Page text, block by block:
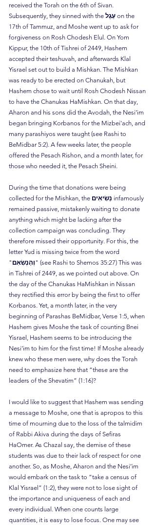
received the Torah on the 6th of Sivan.
Subsequently, they sinned with the עֵגֶל on the
17th of Tammuz, and Moshe went up to ask for
forgiveness on Rosh Chodesh Elul. On Yom
Kippur, the 10th of Tishrei of 2449, Hashem
accepted their teshuvah, and afterwards Klal
Yisrael set out to build a Mishkan. The Mishkan
was ready to be erected on Chanukah, but
Hashem chose to wait until Rosh Chodesh Nissan
to have the Chanukas HaMishkan. On that day,
Aharon and his sons did the Avodah, the Nesi’im
began bringing Korbanos for the Mizbei'ach, and
many parashiyos were taught (see Rashi to
BeMidbar 5:2). A few weeks later, the people
offered the Pesach Rishon, and a month later, for
those who needed it, the Pesach Sheini.
During the time that donations were being
collected for the Mishkan, the נְשִׂיאִים infamously
remained passive, mistakenly waiting to donate
anything which might be lacking after the
collection campaign was concluding. They
therefore missed their opportunity. For this, the
letter Yud is missing twice from the word
" וְהַנְשִׂאִם " (see Rashi to Shemos 35:27) This was
in Tishrei of 2449, as we pointed out above. On
the day of the Chanukas HaMishkan in Nissan
they rectified this error by being the first to offer
Korbanos. Yet, a month later, in the very
beginning of Parashas BeMidbar, Verse 1:5, when
Hashem gives Moshe the task of counting Bnei
Yisrael, Hashem seems to be introducing the
Nesi’im to him for the first time! If Moshe already
knew who these men were, why does the Torah
need to emphasize here that “these are the
leaders of the Shevatim” (1:16)?
I would like to suggest that Hashem was sending
a message to Moshe, one that is apropos to this
time of mourning due to the loss of the talmidim
of Rabbi Akiva during the days of Sefiras
HaOmer. As Chazal say, the demise of these
students was due to their lack of respect for one
another. So, as Moshe, Aharon and the Nesi’im
would embark on the task to “take a census of
Klal Yisrael” (1:2), they were not to lose sight of
the importance and uniqueness of each and
every individual. When one counts large
quantities, it is easy to lose focus. One may see